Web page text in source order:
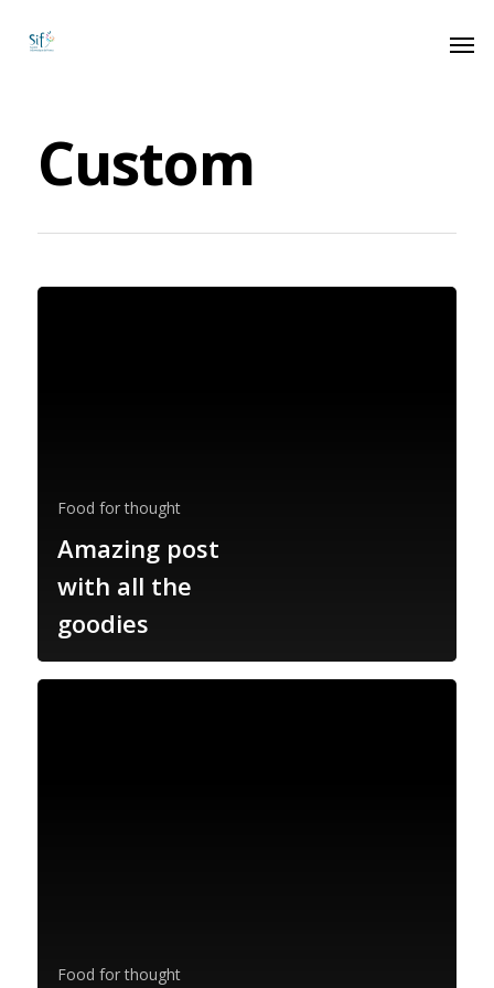
Custom
Food for thought
Amazing post
with all the
goodies
Food for thought